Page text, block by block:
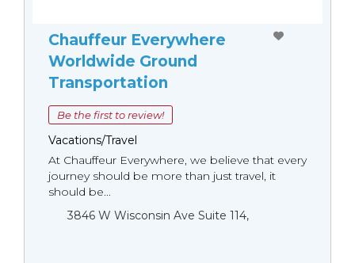
Chauffeur Everywhere
Worldwide Ground
Transportation
Be the first to review!
Vacations/Travel
At Chauffeur Everywhere, we believe that every
journey should be more than just travel, it
should be...
3846 W Wisconsin Ave Suite 114,